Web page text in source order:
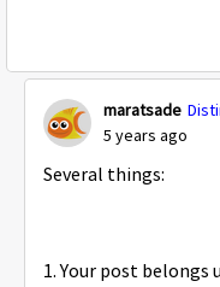
maratsade
5 years ago
Several things:
1. Your post belongs